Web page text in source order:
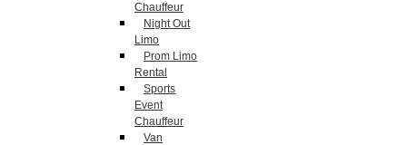
Chauffeur
Night Out
Limo
Prom Limo
Rental
Sports
Event
Chauffeur
Van